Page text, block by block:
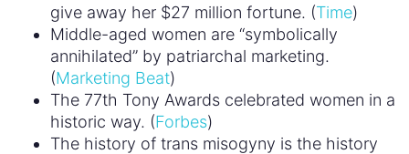
give away her $27 million fortune. (Time)
Middle-aged women are “symbolically
annihilated” by patriarchal marketing.
(Marketing Beat)
The 77th Tony Awards celebrated women in a
historic way. (Forbes)
The history of trans misogyny is the history